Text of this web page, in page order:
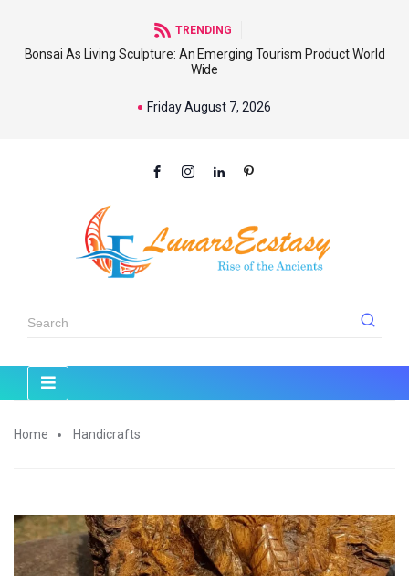
TRENDING
Bonsai As Living Sculpture: An Emerging Tourism Product World
Wide
Friday August 7, 2026
Home Handicrafts